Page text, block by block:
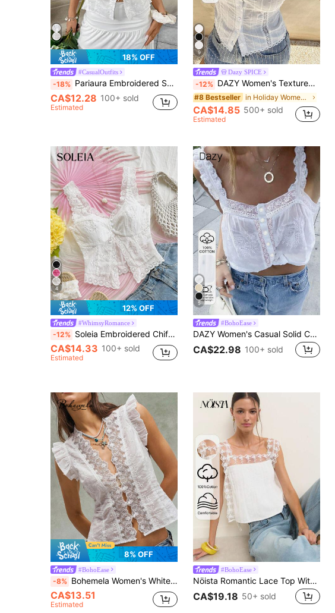
18% OFF
#CasualOutfits
-18% Pariaura Embroidered Solid Color Lace Patchwork Square Neck Tie-Up Tank Top
CA$12.28 100+ sold
Estimated
9
Dazy SPICE
-12% DAZY Women's Textured Fabric Patchwork Lace Trim Waist Short Casual Vacation Beach Tank Top, Summer School Thin Clothing
#8 Bestseller in Holiday Women Tank Tops & Camis
CA$14.85 500+ sold
Estimated
4
12% OFF
#WhimsyRomance
-12% Soleia Embroidered Chiffon Tank Top With Open Front & Slit For Women, Fashion Casual Top Suitable For Party, No Chest Padding
CA$14.33 100+ sold
Estimated
5
#BohoEase
DAZY Women's Casual Solid Color Lace Trim Camisole Top, Summer Crop Tops Women
CA$22.98 100+ sold
8% OFF
#BohoEase
-8% Bohemela Women's White Summer Boho Holiday Tea Party Holiday Top,Lace Trim Jacquard Patchwork,Sleeveless Flutter Cap Sleeve,Open Placket Front Resort Beach
CA$13.51
Estimated
#BohoEase
Nöista Romantic Lace Top With Mesh Sleeves, Perfect For Summer, Fall And Party Looks.
CA$19.18 50+ sold